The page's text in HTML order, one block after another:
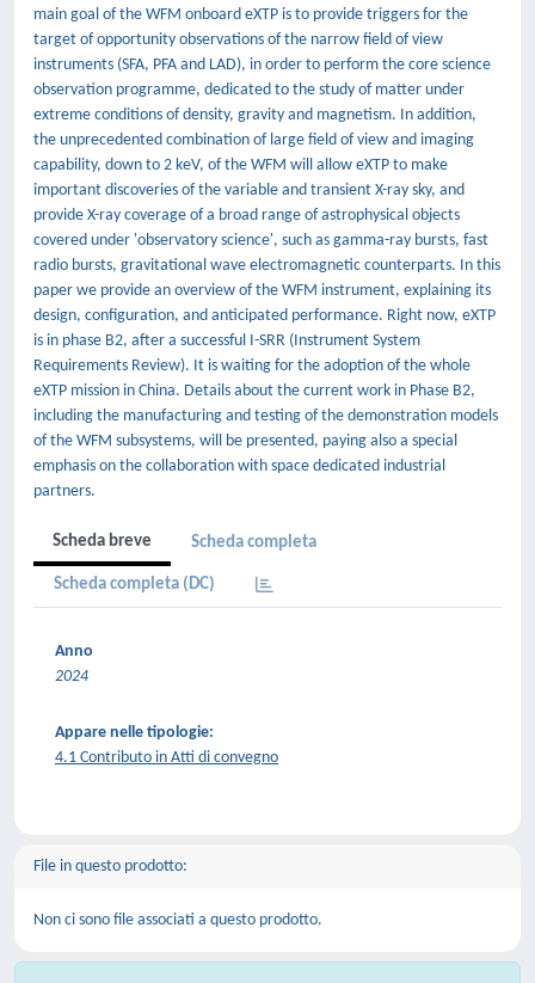
main goal of the WFM onboard eXTP is to provide triggers for the
target of opportunity observations of the narrow field of view
instruments (SFA, PFA and LAD), in order to perform the core science
observation programme, dedicated to the study of matter under
extreme conditions of density, gravity and magnetism. In addition,
the unprecedented combination of large field of view and imaging
capability, down to 2 keV, of the WFM will allow eXTP to make
important discoveries of the variable and transient X-ray sky, and
provide X-ray coverage of a broad range of astrophysical objects
covered under 'observatory science', such as gamma-ray bursts, fast
radio bursts, gravitational wave electromagnetic counterparts. In this
paper we provide an overview of the WFM instrument, explaining its
design, configuration, and anticipated performance. Right now, eXTP
is in phase B2, after a successful I-SRR (Instrument System
Requirements Review). It is waiting for the adoption of the whole
eXTP mission in China. Details about the current work in Phase B2,
including the manufacturing and testing of the demonstration models
of the WFM subsystems, will be presented, paying also a special
emphasis on the collaboration with space dedicated industrial
partners.
Scheda breve Scheda completa
Scheda completa (DC)
Anno
2024
Appare nelle tipologie:
4.1 Contributo in Atti di convegno
File in questo prodotto:
Non ci sono file associati a questo prodotto.